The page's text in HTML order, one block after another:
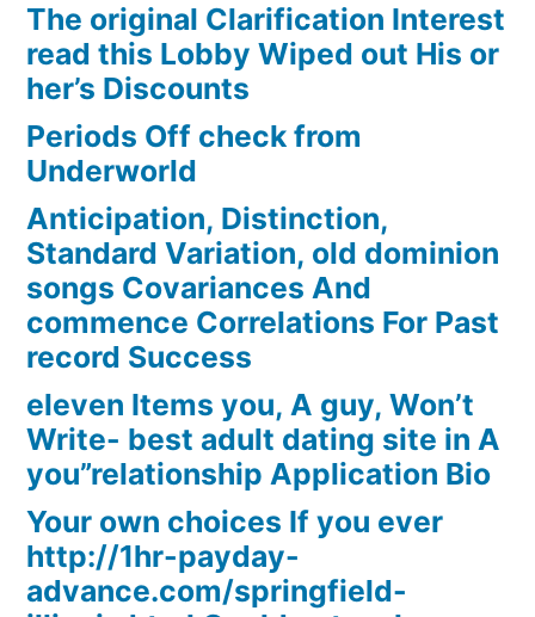
The original Clarification Interest
read this Lobby Wiped out His or
her’s Discounts
Periods Off check from
Underworld
Anticipation, Distinction,
Standard Variation, old dominion
songs Covariances And
commence Correlations For Past
record Success
eleven Items you, A guy, Won’t
Write- best adult dating site in A
you”relationship Application Bio
Your own choices If you ever
http://1hr-payday-
advance.com/springfield-